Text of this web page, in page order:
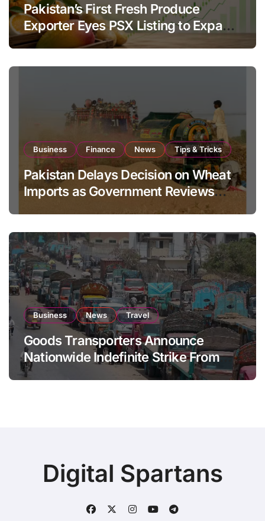
Pakistan’s First Fresh Produce
Exporter Eyes PSX Listing to Expand
Global Export Operations
Business Finance News Tips & Tricks
Pakistan Delays Decision on Wheat
Imports as Government Reviews
Business News Travel
Goods Transporters Announce
Nationwide Indefinite Strike From
August 8
Digital Spartans